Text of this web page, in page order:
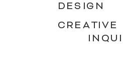
DESIGN
CREATIVE